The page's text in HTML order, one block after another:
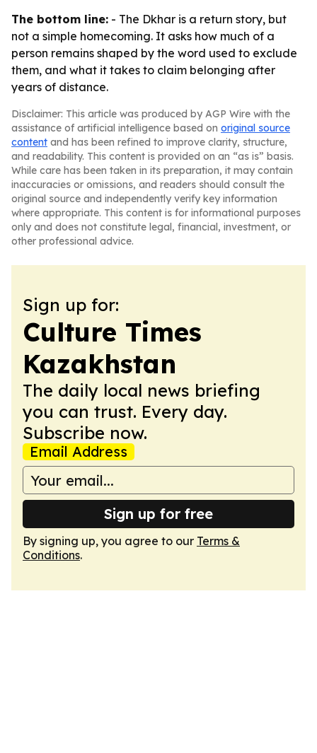
The bottom line: - The Dkhar is a return story, but
not a simple homecoming. It asks how much of a
person remains shaped by the word used to exclude
them, and what it takes to claim belonging after
years of distance.
Disclaimer: This article was produced by AGP Wire with the
assistance of artificial intelligence based on original source
content and has been refined to improve clarity, structure,
and readability. This content is provided on an “as is” basis.
While care has been taken in its preparation, it may contain
inaccuracies or omissions, and readers should consult the
original source and independently verify key information
where appropriate. This content is for informational purposes
only and does not constitute legal, financial, investment, or
other professional advice.
Sign up for:
Culture Times
Kazakhstan
The daily local news briefing
you can trust. Every day.
Subscribe now.
Email Address
Sign up for free
By signing up, you agree to our Terms &
Conditions.